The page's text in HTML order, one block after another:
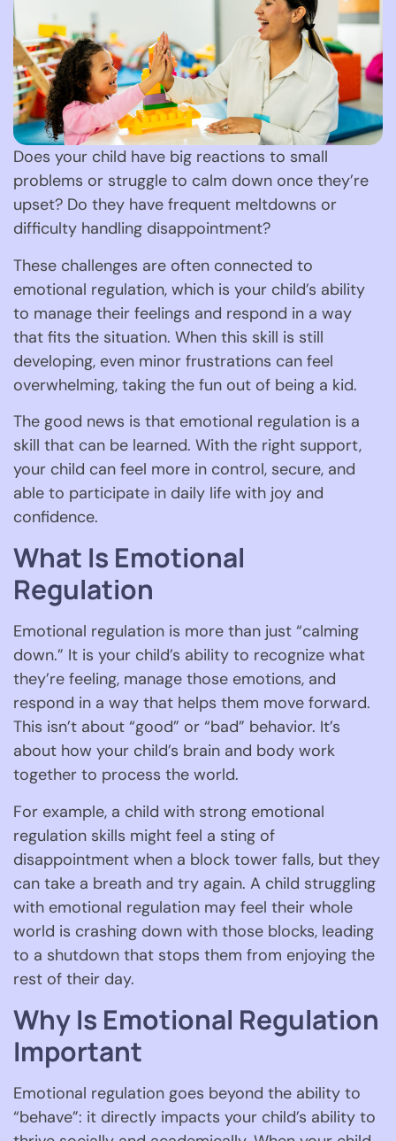
Does your child have big reactions to small
problems or struggle to calm down once they’re
upset? Do they have frequent meltdowns or
difficulty handling disappointment?
These challenges are often connected to
emotional regulation, which is your child’s ability
to manage their feelings and respond in a way
that fits the situation. When this skill is still
developing, even minor frustrations can feel
overwhelming, taking the fun out of being a kid.
The good news is that emotional regulation is a
skill that can be learned. With the right support,
your child can feel more in control, secure, and
able to participate in daily life with joy and
confidence.
What Is Emotional
Regulation
Emotional regulation is more than just “calming
down.” It is your child’s ability to recognize what
they’re feeling, manage those emotions, and
respond in a way that helps them move forward.
This isn’t about “good” or “bad” behavior. It’s
about how your child’s brain and body work
together to process the world.
For example, a child with strong emotional
regulation skills might feel a sting of
disappointment when a block tower falls, but they
can take a breath and try again. A child struggling
with emotional regulation may feel their whole
world is crashing down with those blocks, leading
to a shutdown that stops them from enjoying the
rest of their day.
Why Is Emotional Regulation
Important
Emotional regulation goes beyond the ability to
“behave”: it directly impacts your child’s ability to